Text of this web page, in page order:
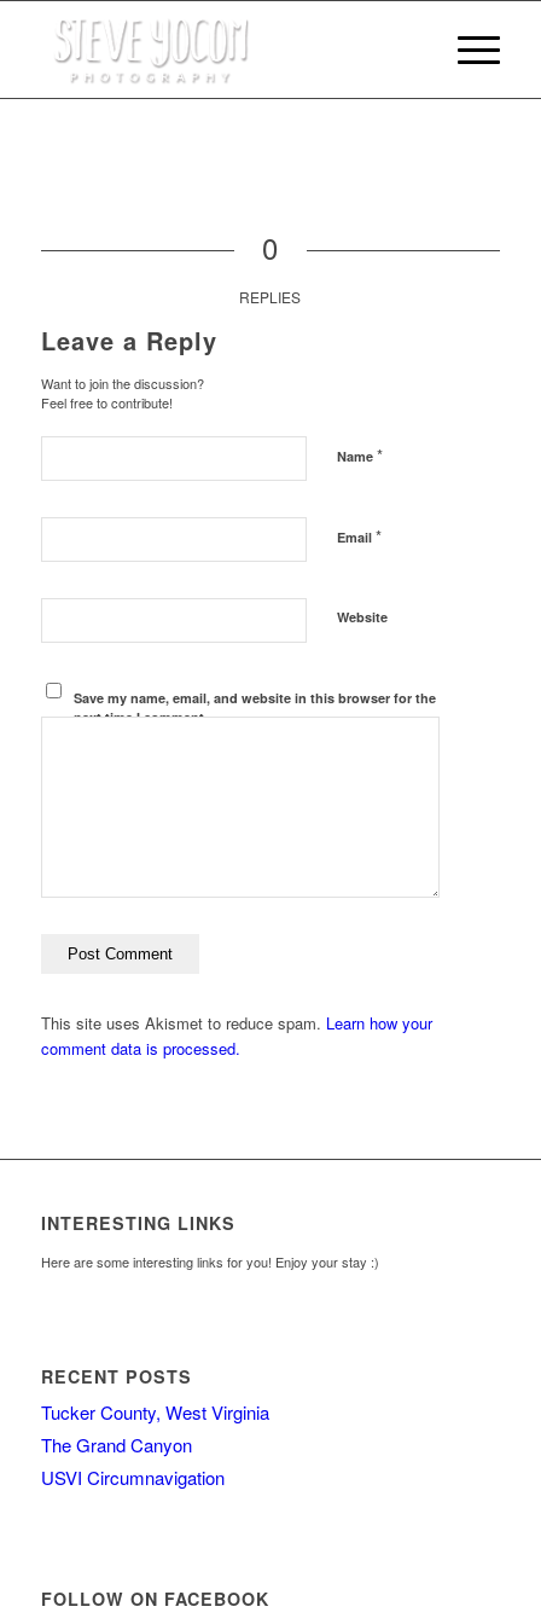
0
REPLIES
Leave a Reply
Want to join the discussion?
Feel free to contribute!
Name *
Email *
Website
Save my name, email, and website in this browser for the
next time I comment.
This site uses Akismet to reduce spam. Learn how your
comment data is processed.
INTERESTING LINKS
Here are some interesting links for you! Enjoy your stay :)
RECENT POSTS
Tucker County, West Virginia
The Grand Canyon
USVI Circumnavigation
FOLLOW ON FACEBOOK